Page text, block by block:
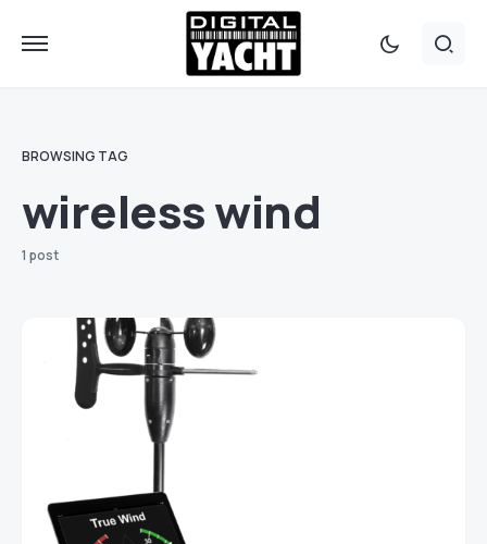
BROWSING TAG
wireless wind
1 post